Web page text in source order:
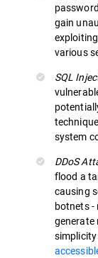
gain
various
SQL
system
DDoS
flood a
causing
botnets -
generate